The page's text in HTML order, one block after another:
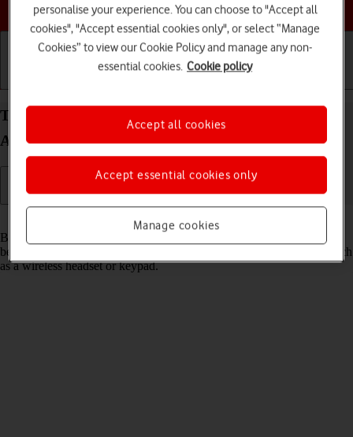
Choose a help topic
Turn Bluetooth on your Samsung Galaxy A52 5G
Android 11.0 on or off
Bluetooth is a wireless connection which can be used to transfer files
between two devices or to establish a connection to other devices, such
as a wireless headset or keypad.
personalise your experience. You can choose to "Accept all
cookies", "Accept essential cookies only", or select “Manage
Cookies” to view our Cookie Policy and manage any non-
essential cookies. Cookie policy
Manage cookies
Accept essential cookies only
Accept all cookies